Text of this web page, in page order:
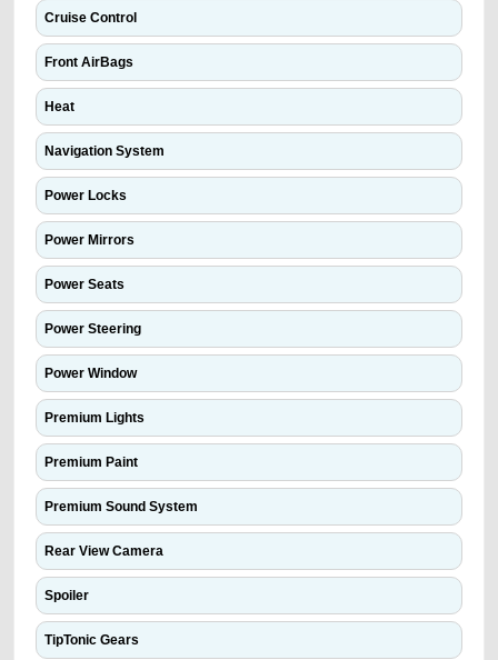
Cruise Control
Front AirBags
Heat
Navigation System
Power Locks
Power Mirrors
Power Seats
Power Steering
Power Window
Premium Lights
Premium Paint
Premium Sound System
Rear View Camera
Spoiler
TipTonic Gears